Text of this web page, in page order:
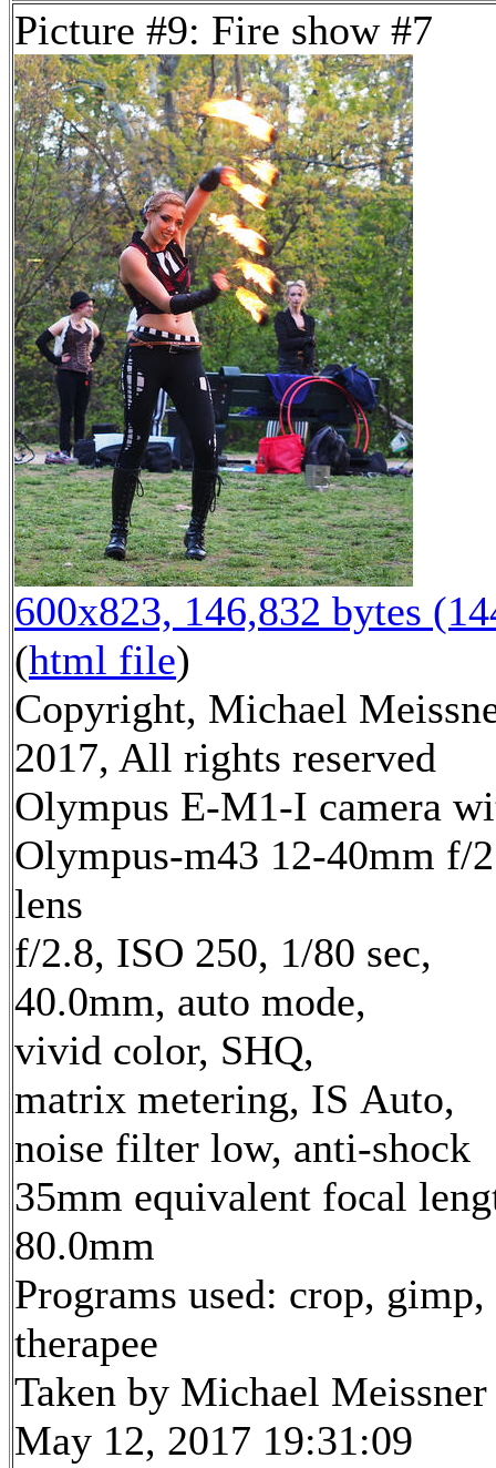
Picture #9: Fire show #7
600x823, 146,832 bytes
(html file)
Copyright, Michael
2017, All rights reserved
Olympus E-M1-I camera
Olympus-m43 12-40mm f/
lens
f/2.8, ISO 250, 1/80 sec,
40.0mm, auto mode,
vivid color, SHQ,
matrix metering, IS Auto,
noise filter low, anti-shock
35mm equivalent focal
80.0mm
Programs used: crop,
therapee
Taken by Michael Meissner
May 12, 2017 19:31:09